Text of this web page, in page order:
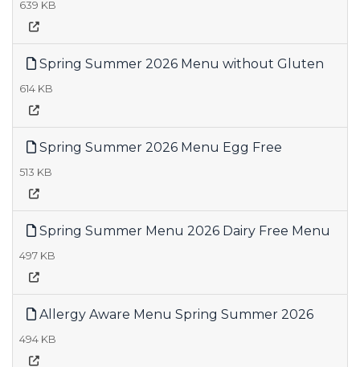
639 KB
Spring Summer 2026 Menu without Gluten
614 KB
Spring Summer 2026 Menu Egg Free
513 KB
Spring Summer Menu 2026 Dairy Free Menu
497 KB
Allergy Aware Menu Spring Summer 2026
494 KB